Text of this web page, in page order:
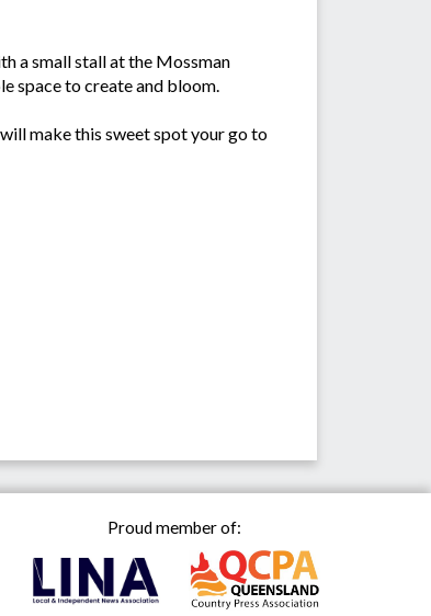
a small stall at the Mossman
space to create and bloom.
make this sweet spot your go to
Proud member of: